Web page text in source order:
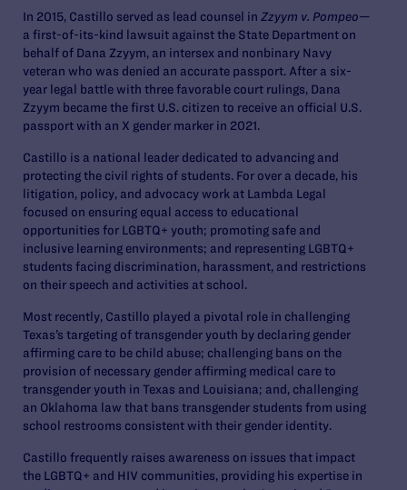
In 2015, Castillo served as lead counsel in Zzyym v. Pompeo—
a first-of-its-kind lawsuit against the State Department on
behalf of Dana Zzyym, an intersex and nonbinary Navy
veteran who was denied an accurate passport. After a six-
year legal battle with three favorable court rulings, Dana
Zzyym became the first U.S. citizen to receive an official U.S.
passport with an X gender marker in 2021.
Castillo is a national leader dedicated to advancing and
protecting the civil rights of students. For over a decade, his
litigation, policy, and advocacy work at Lambda Legal
focused on ensuring equal access to educational
opportunities for LGBTQ+ youth; promoting safe and
inclusive learning environments; and representing LGBTQ+
students facing discrimination, harassment, and restrictions
on their speech and activities at school.
Most recently, Castillo played a pivotal role in challenging
Texas’s targeting of transgender youth by declaring gender
affirming care to be child abuse; challenging bans on the
provision of necessary gender affirming medical care to
transgender youth in Texas and Louisiana; and, challenging
an Oklahoma law that bans transgender students from using
school restrooms consistent with their gender identity.
Castillo frequently raises awareness on issues that impact
the LGBTQ+ and HIV communities, providing his expertise in